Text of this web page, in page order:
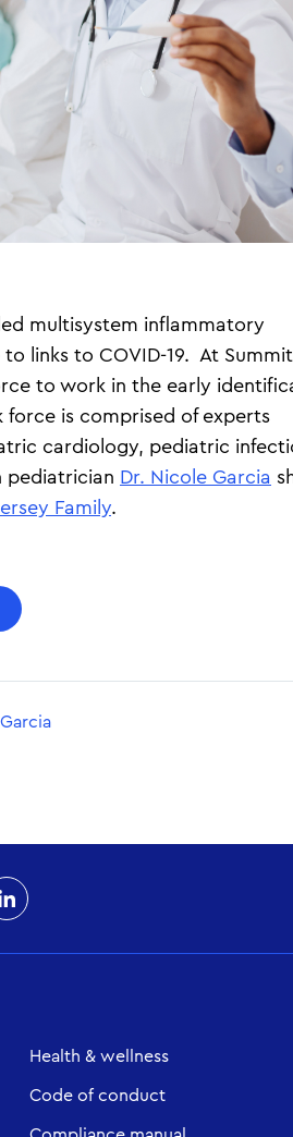
multisystem inflammatory
links to COVID-19. At Summit
to work in the early
is comprised of experts
cardiology, pediatric
pediatrician Dr. Nicole Garcia
Family.
Health & wellness
Code of conduct